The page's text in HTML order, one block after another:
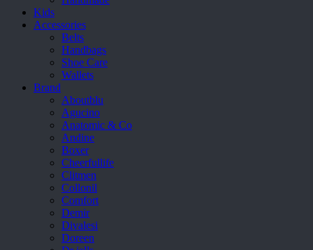
Kids
Accessories
Belts
Handbags
Shoe Care
Wallets
Brand
Aboutblu
Agucino
Anatomic & Co
Andine
Boxer
Cheerfullife
Clitmen
Collonil
Comfort
Demir
Divalesi
Doreen